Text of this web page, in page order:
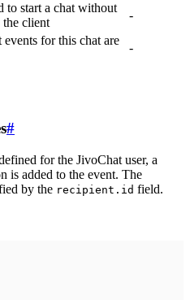
to start a chat without
the client
-
events for this chat are
-
#
for the JivoChat user, a
is added to the event. The
by the recipient.id field.